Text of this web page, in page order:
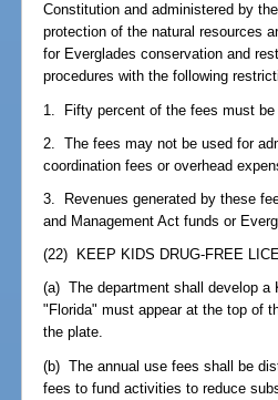
Constitution and administered by
protection of the natural resources
for Everglades conservation and
procedures with the following
1. Fifty percent of the fees must be
2. The fees may not be used for
coordination fees or overhead
3. Revenues generated by these
and Management Act funds or
(22) KEEP KIDS DRUG-FREE
(a) The department shall develop a
"Florida" must appear at the top of
the plate.
(b) The annual use fees shall be
fees to fund activities to reduce